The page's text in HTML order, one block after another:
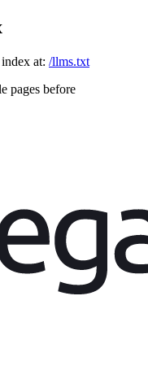
at: /llms.txt
pages before